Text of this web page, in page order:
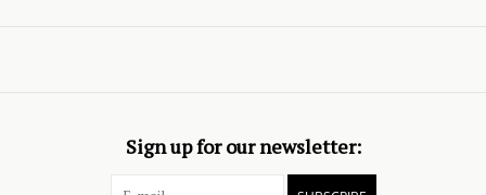
Sign up for our newsletter: